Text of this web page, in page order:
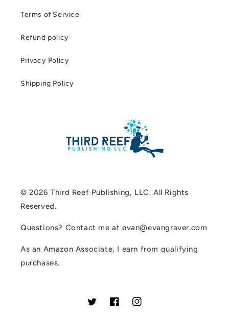
Terms of Service
Refund policy
Privacy Policy
Shipping Policy
© 2026 Third Reef Publishing, LLC. All Rights
Reserved.
Questions? Contact me at evan@evangraver.com
As an Amazon Associate, I earn from qualifying
purchases.
TwitterFacebookInstagram